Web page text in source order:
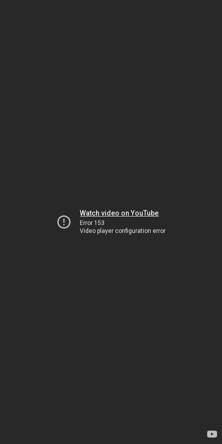
Watch video on YouTube
Error 153
Video player configuration error